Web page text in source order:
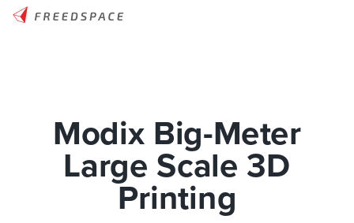
Modix Big-Meter
Large Scale 3D
Printing